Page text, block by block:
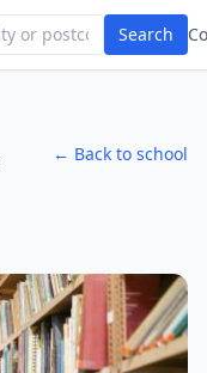
Search
← Back to school